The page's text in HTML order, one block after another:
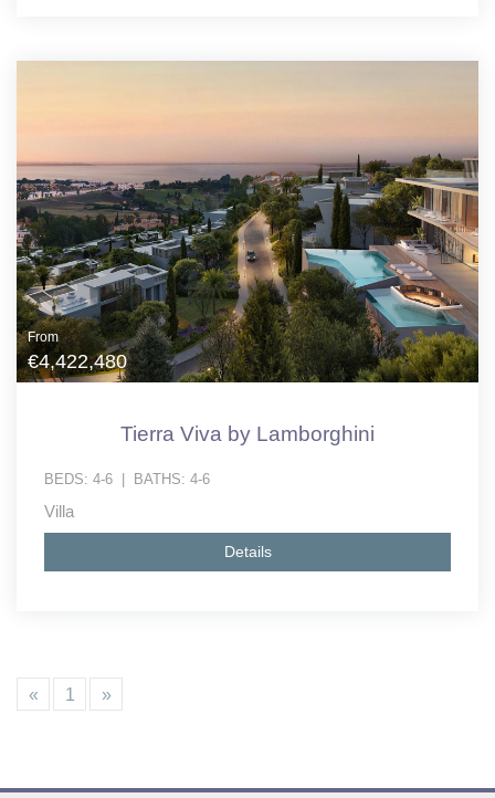
From
€4,422,480
Tierra Viva by Lamborghini
BEDS: 4-6 BATHS: 4-6
Villa
Details
« 1 »